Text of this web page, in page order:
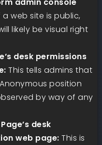
web site is public,
likely be visual right
desk permissions
This tells admins that
position
by way of any
desk
web page: This is